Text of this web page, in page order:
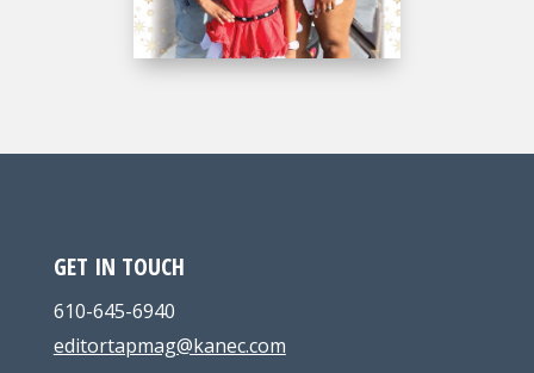
GET IN TOUCH
610-645-6940
editortapmag@kanec.com